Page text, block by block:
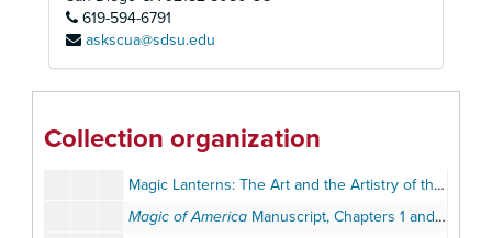
619-594-6791
askscua@sdsu.edu
Collection organization
Laurel and Hardy, 1979-1992
Magic Lantern Exhibition Broadsides, circa 1900s
Magic Lantern Show Song Transparencies, 1994
Magic Lanterns: The Art and the Artistry of the Lanternist, MOMI Exhibition Calendar, 1990
Magic of America Manuscript, Chapters 1 and 3 by Terry Borton, June 9, 1990